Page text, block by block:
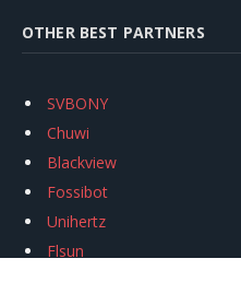
OTHER BEST PARTNERS
SVBONY
Chuwi
Blackview
Fossibot
Unihertz
Flsun